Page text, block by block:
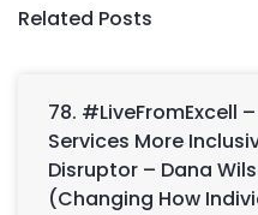
Related Posts
78. #LiveFromExcell
Services More
Disruptor – Dana
(Changing How